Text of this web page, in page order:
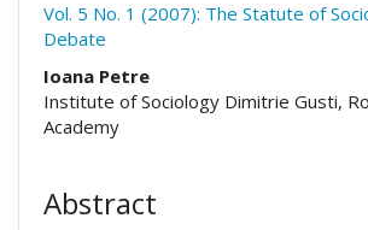
Vol. 5 No. 1 (2007): The Statute of
Debate
Ioana Petre
Institute of Sociology Dimitrie Gusti,
Academy
Abstract